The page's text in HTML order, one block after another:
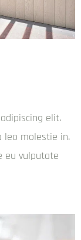
elit.
leo molestie in.
eu vulputate